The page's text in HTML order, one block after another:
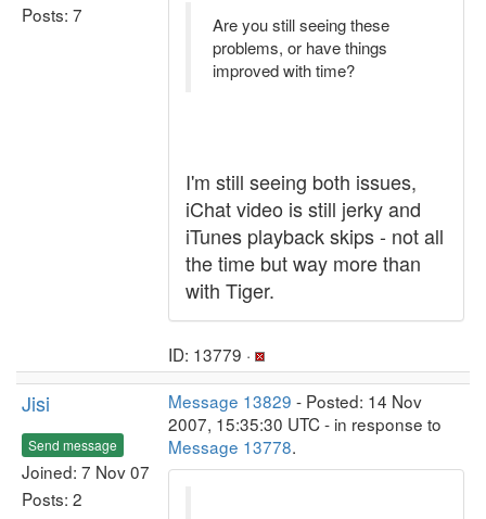
Posts: 7
Are you still seeing these
problems, or have things
improved with time?
I'm still seeing both issues,
iChat video is still jerky and
iTunes playback skips - not all
the time but way more than
with Tiger.
ID: 13779 ·
Jisi
Send message
Joined: 7 Nov 07
Posts: 2
Message 13829 - Posted: 14 Nov
2007, 15:35:30 UTC - in response to
Message 13778.